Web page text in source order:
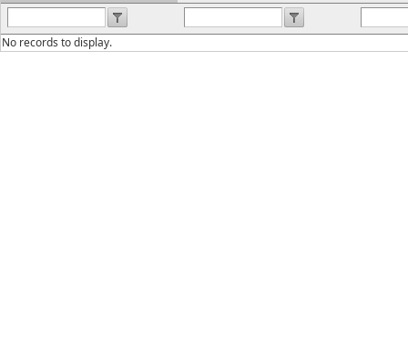
No records to display.